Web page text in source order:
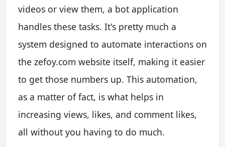
videos or view them, a bot application
handles these tasks. It's pretty much a
system designed to automate interactions on
the zefoy.com website itself, making it easier
to get those numbers up. This automation,
as a matter of fact, is what helps in
increasing views, likes, and comment likes,
all without you having to do much.